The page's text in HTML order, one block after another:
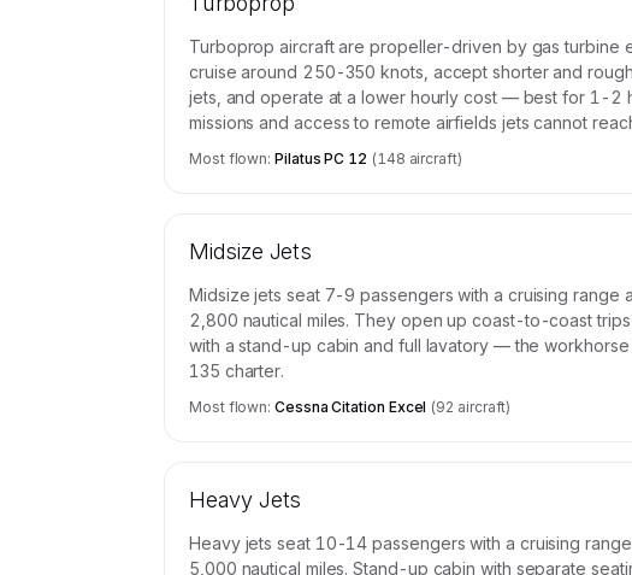
Turboprop aircraft are propeller-driven by gas turbine
cruise around 250-350 knots, accept shorter and
jets, and operate at a lower hourly cost — best for 1-2
missions and access to remote airfields jets cannot
Most flown:Pilatus PC 12 (148 aircraft)
Midsize Jets
Midsize jets seat 7-9 passengers with a cruising range
2,800 nautical miles. They open up coast-to-coast
with a stand-up cabin and full lavatory — the workhorse
135 charter.
Most flown:Cessna Citation Excel (92 aircraft)
Heavy Jets
Heavy jets seat 10-14 passengers with a cruising
5,000 nautical miles. Stand-up cabin with separate